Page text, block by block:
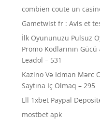
combien coute un
Gametwist fr : Avis et
İlk Oyununuzu Pulsuz
Promo Kodlarının Gücü الملواني للديكور والمفروشات
Leadol – 531
Kazino Və Idman Mərc
Saytına Iç Olmaq – 295
Lll 1xbet Paypal
mostbet apk